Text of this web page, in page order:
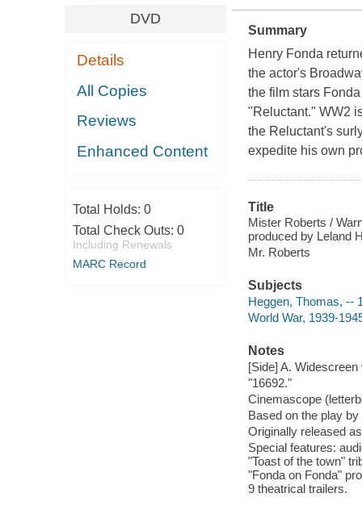
DVD
Details
All Copies
Reviews
Enhanced Content
Total Holds: 0
Total Check Outs: 0
Including Renewals
MARC Record
Summary
Henry Fonda
the actor's
the film stars
"Reluctant." WW2
the Reluctant's
expedite his own
Title
Mister Roberts /
produced by Leland
Mr. Roberts
Subjects
Heggen, Thomas, --
World War, 1939-
Notes
[Side] A.
"16692."
Cinemascope
Based on the play
Originally released
Special features:
"Toast of the town"
"Fonda on Fonda"
9 theatrical trailers.